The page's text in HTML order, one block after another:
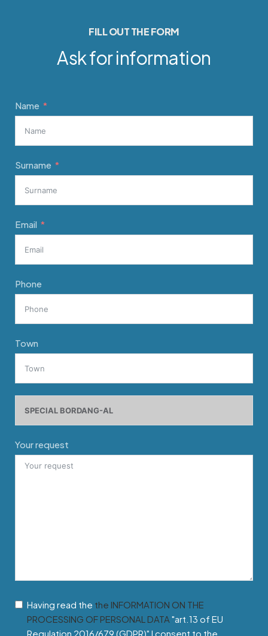
Ask for information
FILL OUT THE FORM
Name
Surname
Email
Phone
Town
Your request
Having read the the INFORMATION ON THE
PROCESSING OF PERSONAL DATA "art.13 of EU
Regulation 2016/679 (GDPR)" I consent to the